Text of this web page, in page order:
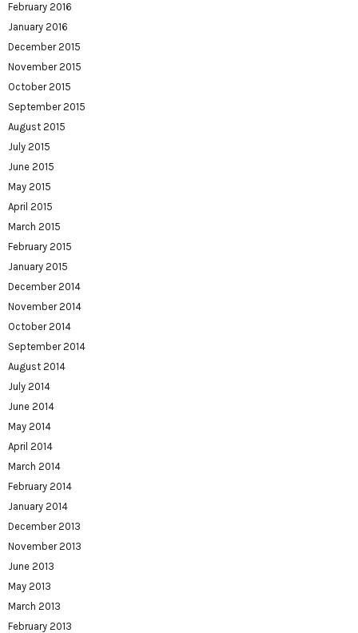
February 2016
January 2016
December 2015
November 2015
October 2015
September 2015
August 2015
July 2015
June 2015
May 2015
April 2015
March 2015
February 2015
January 2015
December 2014
November 2014
October 2014
September 2014
August 2014
July 2014
June 2014
May 2014
April 2014
March 2014
February 2014
January 2014
December 2013
November 2013
June 2013
May 2013
March 2013
February 2013